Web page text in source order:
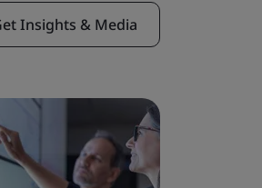
Insights & Media